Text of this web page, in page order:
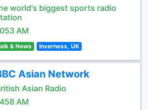
world's biggest sports radio
AM
& News Inverness, UK
Asian Network
Asian Radio
AM